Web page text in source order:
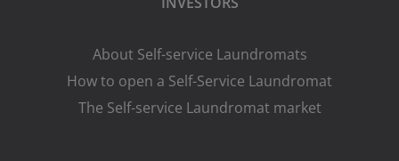
About Self-service Laundromats
How to open a Self-Service Laundromat
The Self-service Laundromat market